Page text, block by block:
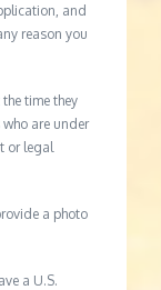
and
reason you
time they
are under
or legal
a photo
a U.S.